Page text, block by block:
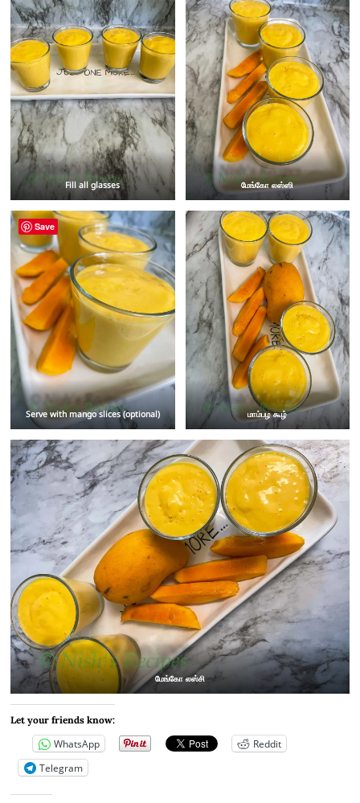
Fill all glasses மேங்கோ லஸ்ஸி
Serve with mango slices (optional) மாம்பழ கூழ்
மேங்கோ லஸ்சி
Let your friends know:
WhatsApp
Reddit
Telegram
Save